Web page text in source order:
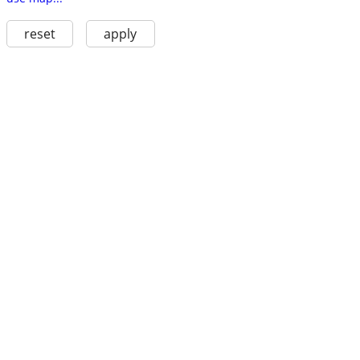
reset apply